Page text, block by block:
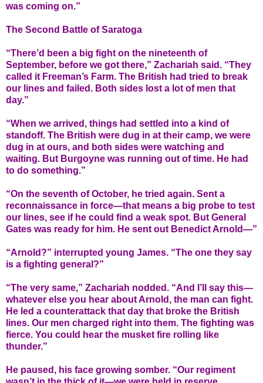
was coming on.”
The Second Battle of Saratoga
“There’d been a big fight on the nineteenth of
September, before we got there,” Zachariah said. “They
called it Freeman’s Farm. The British had tried to break
our lines and failed. Both sides lost a lot of men that
day.”
“When we arrived, things had settled into a kind of
standoff. The British were dug in at their camp, we were
dug in at ours, and both sides were watching and
waiting. But Burgoyne was running out of time. He had
to do something.”
“On the seventh of October, he tried again. Sent a
reconnaissance in force—that means a big probe to test
our lines, see if he could find a weak spot. But General
Gates was ready for him. He sent out Benedict Arnold—”
“Arnold?” interrupted young James. “The one they say
is a fighting general?”
“The very same,” Zachariah nodded. “And I’ll say this—
whatever else you hear about Arnold, the man can fight.
He led a counterattack that day that broke the British
lines. Our men charged right into them. The fighting was
fierce. You could hear the musket fire rolling like
thunder.”
He paused, his face growing somber. “Our regiment